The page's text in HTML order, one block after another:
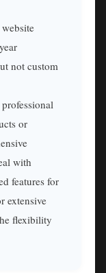
not custom
or
with
features for
extensive
flexibility